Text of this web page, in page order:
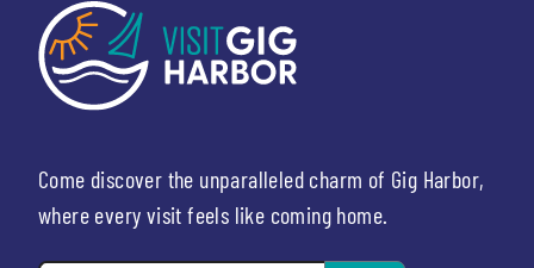
Come discover the unparalleled charm of Gig Harbor,
where every visit feels like coming home.